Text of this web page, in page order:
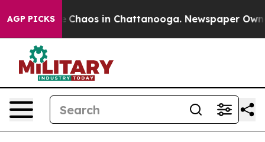
AGP PICKS
Collapse Chaos in Chattanooga. Newspaper